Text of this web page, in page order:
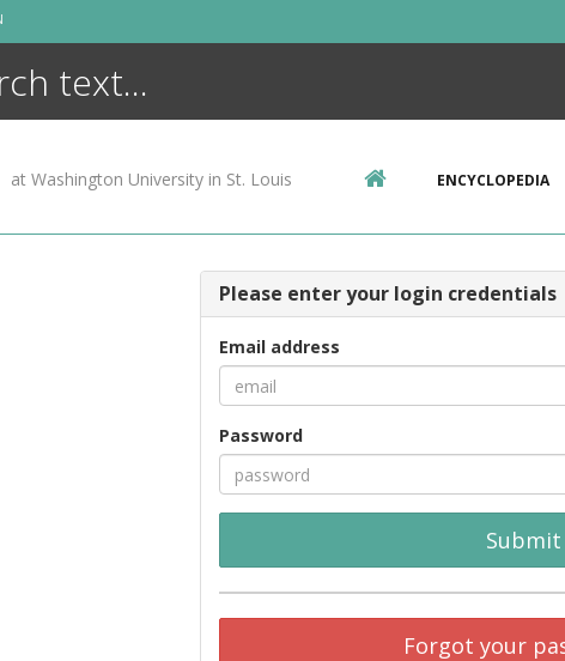
at Washington University in St. Louis ENCYCLOPEDIA
Please enter your login credentials
Email address
Password
Submit
Forgot your